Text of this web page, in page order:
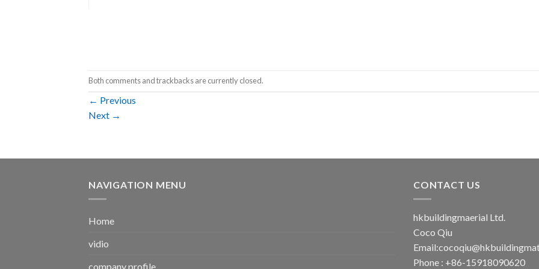
Both comments and trackbacks are currently closed.
← Previous
Next →
NAVIGATION MENU
Home
vidio
company profile
CONTACT US
hkbuildingmaerial Ltd.
Coco Qiu
Email:
Phone : +86-15918090620